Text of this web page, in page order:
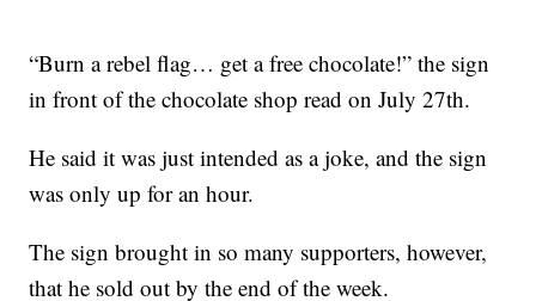
“Burn a rebel flag… get a free chocolate!” the sign
in front of the chocolate shop read on July 27th.
He said it was just intended as a joke, and the sign
was only up for an hour.
The sign brought in so many supporters, however,
that he sold out by the end of the week.